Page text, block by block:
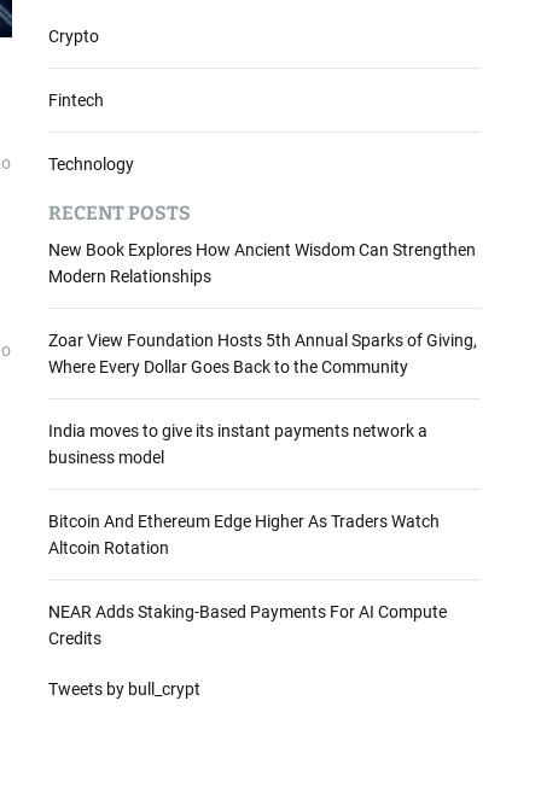
Crypto
Fintech
Technology
RECENT POSTS
New Book Explores How Ancient Wisdom Can Strengthen
Modern Relationships
Zoar View Foundation Hosts 5th Annual Sparks of Giving,
Where Every Dollar Goes Back to the Community
India moves to give its instant payments network a
business model
Bitcoin And Ethereum Edge Higher As Traders Watch
Altcoin Rotation
NEAR Adds Staking-Based Payments For AI Compute
Credits
Tweets by bull_crypt